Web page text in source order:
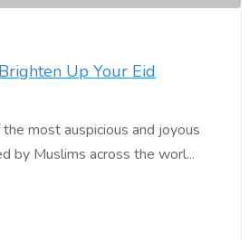
Up Your Eid
most auspicious and joyous
by Muslims across the worl...